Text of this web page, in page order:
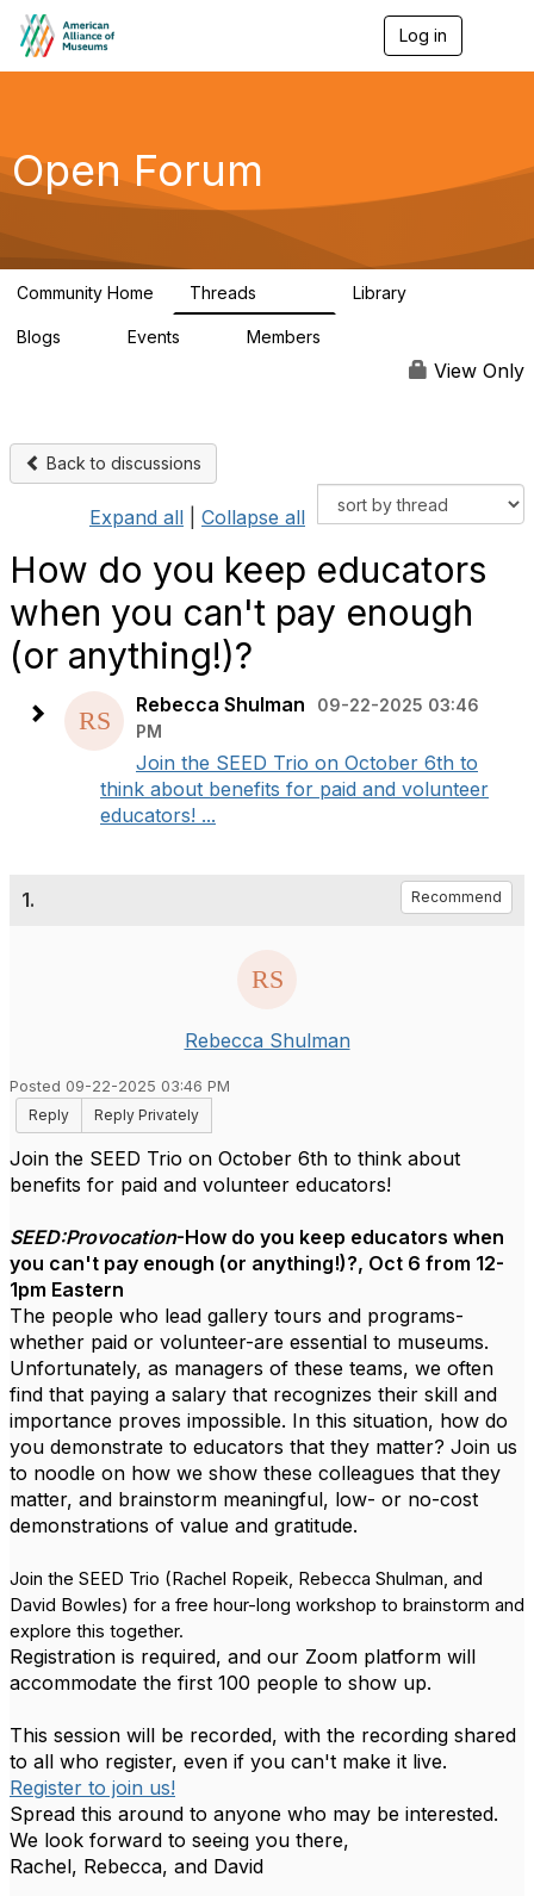
Log in
g
a
Open Forum
Community Home Threads Library
Blogs Events Members
View Only
Back to discussions
Expand all Collapse all
How do you keep educators
when you can't pay enough
(or anything!)?
Rebecca Shulman
09-22-2025 03:46
PM
Join the SEED Trio on October 6th to
think about benefits for paid and volunteer
educators! ...
1. Recommend
Rebecca Shulman
Posted 09-22-2025 03:46 PM
Reply
Reply Privately
Join the SEED Trio on October 6th to think about
benefits for paid and volunteer educators!
SEED:Provocation-How do you keep educators when
you can't pay enough (or anything!)?, Oct 6 from 12-
1pm Eastern
The people who lead gallery tours and programs-
whether paid or volunteer-are essential to museums.
Unfortunately, as managers of these teams, we often
find that paying a salary that recognizes their skill and
importance proves impossible. In this situation, how do
you demonstrate to educators that they matter? Join us
to noodle on how we show these colleagues that they
matter, and brainstorm meaningful, low- or no-cost
demonstrations of value and gratitude.
Join the SEED Trio (Rachel Ropeik, Rebecca Shulman, and
David Bowles) for a free hour-long workshop to brainstorm and
explore this together.
Registration is required, and our Zoom platform will
accommodate the first 100 people to show up.
This session will be recorded, with the recording shared
to all who register, even if you can't make it live.
Register to join us!
Spread this around to anyone who may be interested.
We look forward to seeing you there,
Rachel, Rebecca, and David